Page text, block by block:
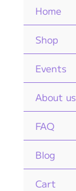
Home
Shop
Events
About us
FAQ
Blog
Cart